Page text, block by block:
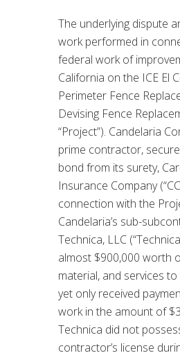
The underlying dispute
work performed in
federal work of
California on the ICE El
Perimeter Fence
Devising Fence
“Project”). Candelaria
prime contractor,
bond from its surety,
Insurance Company
connection with the
Candelaria’s sub-
Technica, LLC
almost $900,000 worth
material, and services
yet only received
work in the amount of
Technica did not
contractor’s license